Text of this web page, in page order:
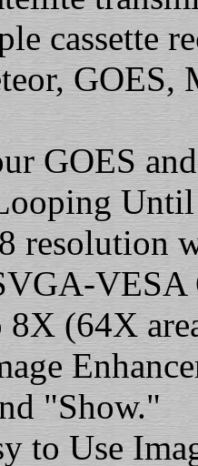
cassette
GOES,
GOES
resolution
VESA
8X (64X
"Show."
to Use